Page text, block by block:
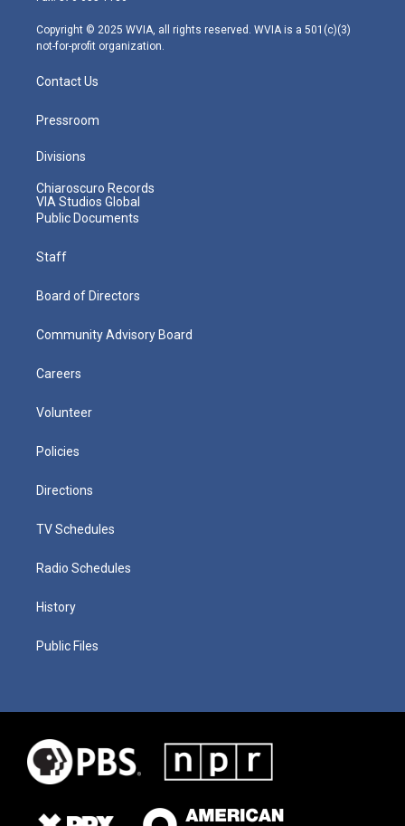
m
Copyright © 2025 WVIA, all rights reserved. WVIA is a 501(c)(3)
not-for-profit organization.
Contact Us
Pressroom
Divisions
Chiaroscuro Records
VIA Studios Global
Public Documents
Staff
Board of Directors
Community Advisory Board
Careers
Volunteer
Policies
Directions
TV Schedules
Radio Schedules
History
Public Files